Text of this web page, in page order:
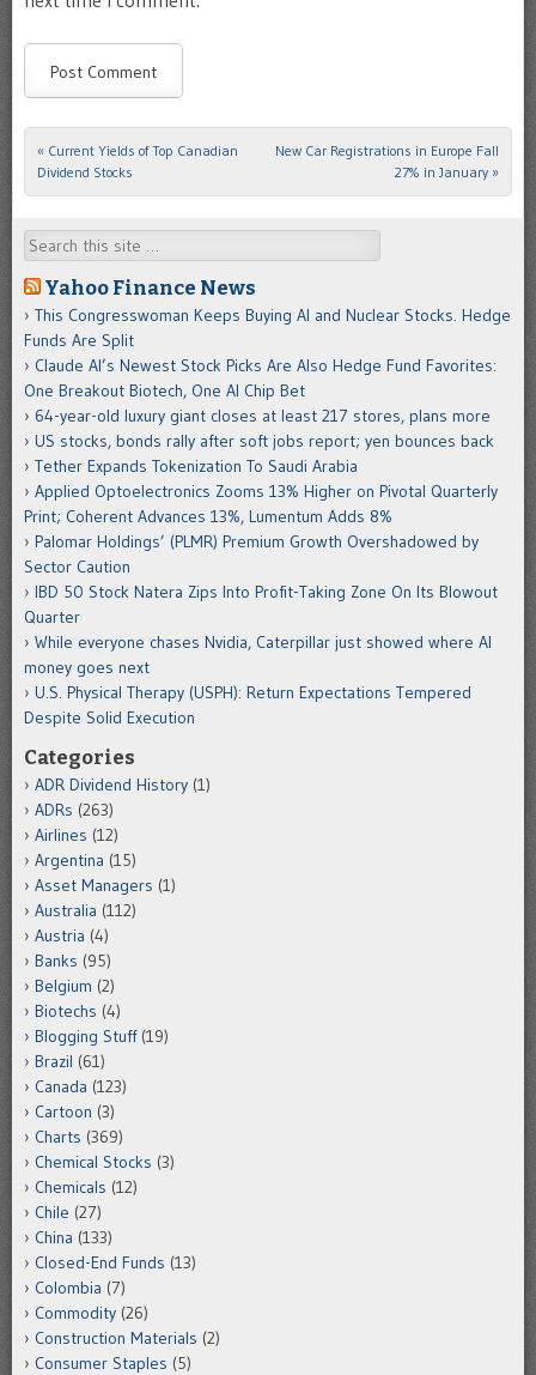
Post navigation
« Current Yields of Top Canadian
Dividend Stocks
New Car Registrations in Europe Fall
27% in January »
Search
Yahoo Finance News
This Congresswoman Keeps Buying AI and Nuclear Stocks. Hedge
Funds Are Split
Claude AI’s Newest Stock Picks Are Also Hedge Fund Favorites:
One Breakout Biotech, One AI Chip Bet
64-year-old luxury giant closes at least 217 stores, plans more
US stocks, bonds rally after soft jobs report; yen bounces back
Tether Expands Tokenization To Saudi Arabia
Applied Optoelectronics Zooms 13% Higher on Pivotal Quarterly
Print; Coherent Advances 13%, Lumentum Adds 8%
Palomar Holdings’ (PLMR) Premium Growth Overshadowed by
Sector Caution
IBD 50 Stock Natera Zips Into Profit-Taking Zone On Its Blowout
Quarter
While everyone chases Nvidia, Caterpillar just showed where AI
money goes next
U.S. Physical Therapy (USPH): Return Expectations Tempered
Despite Solid Execution
Categories
ADR Dividend History (1)
ADRs (263)
Airlines (12)
Argentina (15)
Asset Managers (1)
Australia (112)
Austria (4)
Banks (95)
Belgium (2)
Biotechs (4)
Blogging Stuff(19)
Brazil (61)
Canada (123)
Cartoon (3)
Charts (369)
Chemical Stocks (3)
Chemicals (12)
Chile (27)
China (133)
Closed-End Funds (13)
Colombia (7)
Commodity (26)
Construction Materials (2)
Consumer Staples (5)